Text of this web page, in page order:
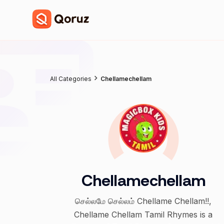
All Categories Chellamechellam
Chellamechellam
செல்லமே செல்லம் Chellame Chellam!!,
Chellame Chellam Tamil Rhymes is a